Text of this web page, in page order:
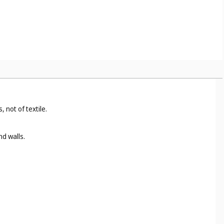
not of textile.
walls.